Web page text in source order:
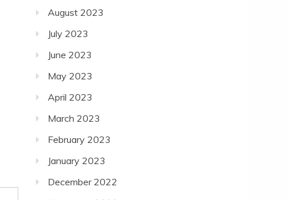
August 2023
July 2023
June 2023
May 2023
April 2023
March 2023
February 2023
January 2023
December 2022